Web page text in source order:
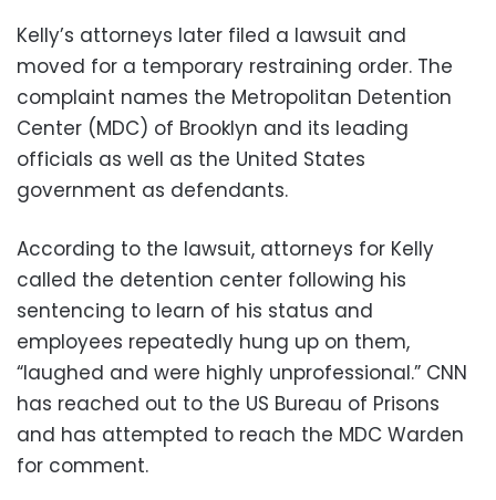
Kelly’s attorneys later filed a lawsuit and
moved for a temporary restraining order. The
complaint names the Metropolitan Detention
Center (MDC) of Brooklyn and its leading
officials as well as the United States
government as defendants.
According to the lawsuit, attorneys for Kelly
called the detention center following his
sentencing to learn of his status and
employees repeatedly hung up on them,
“laughed and were highly unprofessional.” CNN
has reached out to the US Bureau of Prisons
and has attempted to reach the MDC Warden
for comment.